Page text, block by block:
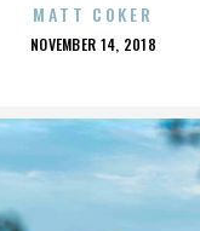
MATT COKER
POSTED
NOVEMBER 14, 2018